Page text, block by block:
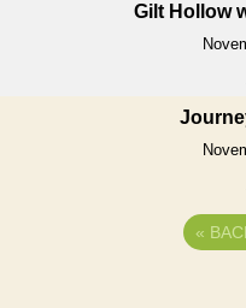
Gilt Hollow
«